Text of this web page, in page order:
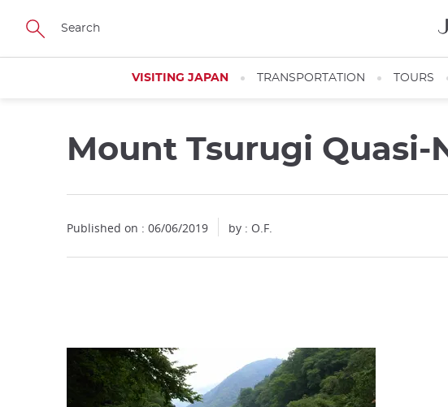
Skip
main
VISITING JAPAN TRANSPORTATION TOURS
Mount Tsurugi Quasi-
Published on : 06/06/2019 by : O.F.